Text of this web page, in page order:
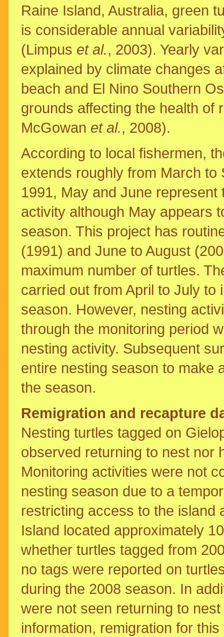
Raine Island, Australia, green
is considerable annual
(Limpus et al., 2003). Yearly
explained by climate changes
beach and El Nino Southern
grounds affecting the health
McGowan et al., 2008).
According to local fishermen,
extends roughly from March to
1991, May and June
activity although May appears
season. This project has
(1991) and June to August
maximum number of turtles.
carried out from April to July
season. However, nesting
through the monitoring period
nesting activity. Subsequent
entire nesting season to make
the season.
Remigration and recapture
Nesting turtles tagged on
observed returning to nest nor
Monitoring activities were not
nesting season due to a
restricting access to the island
Island located approximately
whether turtles tagged from
no tags were reported on
during the 2008 season. In
were not seen returning to
information, remigration for